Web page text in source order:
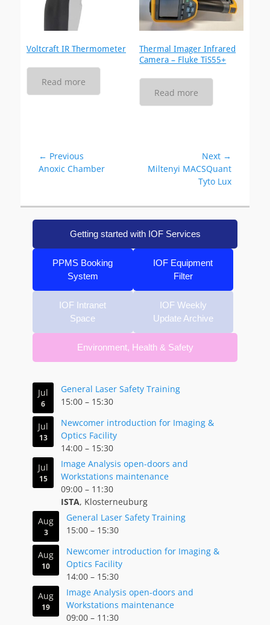
Voltcraft IR Thermometer
Read more
Thermal Imager Infrared
Camera – Fluke TiS55+
Read more
Post
navigation
← Previous
Previous
Anoxic Chamber
Next →
NextMiltenyi MACSQuant
Tyto Lux
Getting started with IOF Services
PPMS Booking
System
IOF Equipment
Filter
IOF Intranet
Space
IOF Weekly
Update Archive
Environment, Health & Safety
Jul
6
General Laser Safety Training
15:00 – 15:30
Jul
13
Newcomer introduction for Imaging &
Optics Facility
14:00 – 15:30
Jul
15
Image Analysis open-doors and
Workstations maintenance
09:00 – 11:30
ISTA, Klosterneuburg
Aug
3
General Laser Safety Training
15:00 – 15:30
Aug
10
Newcomer introduction for Imaging &
Optics Facility
14:00 – 15:30
Aug
19
Image Analysis open-doors and
Workstations maintenance
09:00 – 11:30